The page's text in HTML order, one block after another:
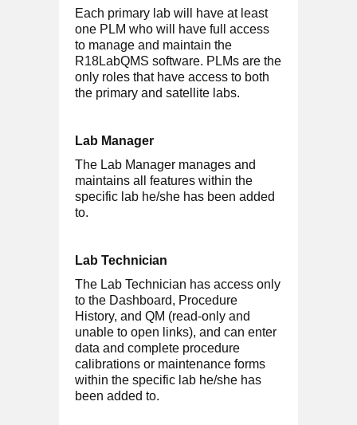
Each primary lab will have at least
one PLM who will have full access
to manage and maintain the
R18LabQMS software. PLMs are the
only roles that have access to both
the primary and satellite labs.
Lab Manager
The Lab Manager manages and
maintains all features within the
specific lab he/she has been added
to.
Lab Technician
The Lab Technician has access only
to the Dashboard, Procedure
History, and QM (read-only and
unable to open links), and can enter
data and complete procedure
calibrations or maintenance forms
within the specific lab he/she has
been added to.